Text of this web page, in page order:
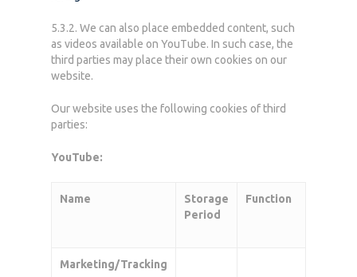
5.3.2. We can also place embedded content, such
as videos available on YouTube. In such case, the
third parties may place their own cookies on our
website.
Our website uses the following cookies of third
parties:
YouTube:
Name
Storage
Period
Function
Marketing/Tracking
Home